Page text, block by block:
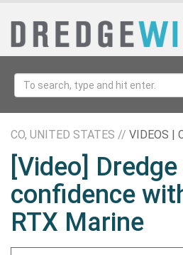
CO, UNITED STATES // VIDEOS |
[Video]
confidence
RTX Marine